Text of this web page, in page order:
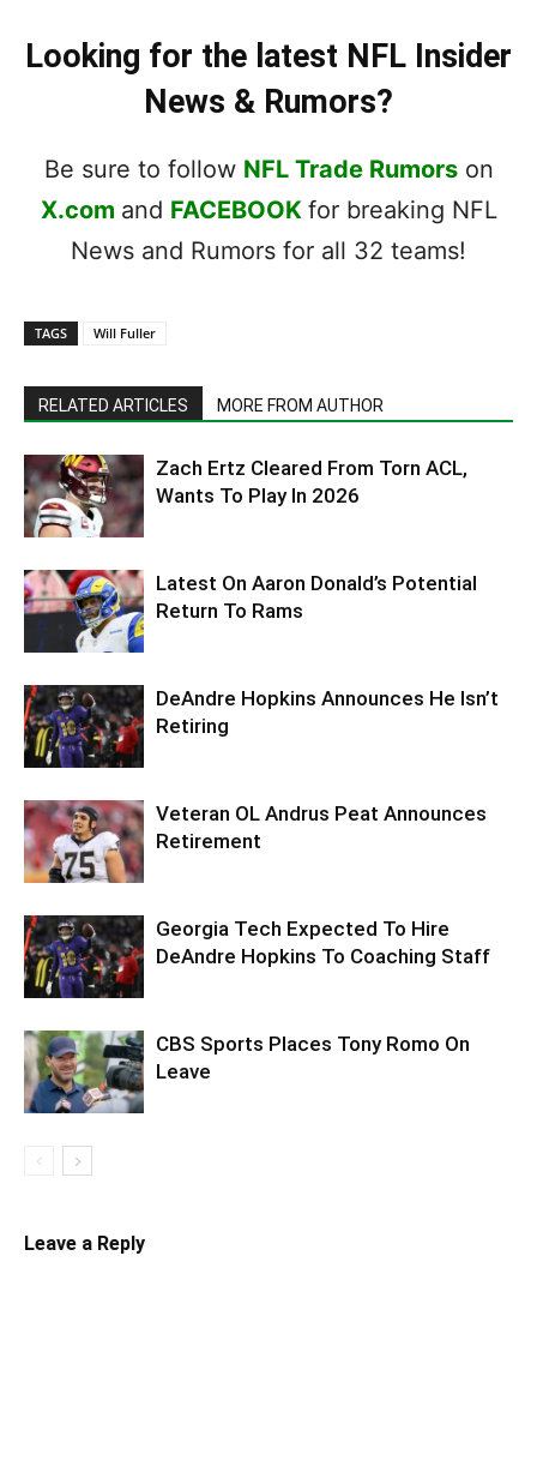
Looking for the latest NFL Insider
News & Rumors?
Be sure to follow NFL Trade Rumorson
X.com and FACEBOOK for breaking NFL
News and Rumors for all 32 teams!
TAGS Will Fuller
RELATED ARTICLES MORE FROM AUTHOR
Zach Ertz Cleared From Torn ACL,
Wants To Play In 2026
Latest On Aaron Donald’s Potential
Return To Rams
DeAndre Hopkins Announces He Isn’t
Retiring
Veteran OL Andrus Peat Announces
Retirement
Georgia Tech Expected To Hire
DeAndre Hopkins To Coaching Staff
CBS Sports Places Tony Romo On
Leave
Leave a Reply